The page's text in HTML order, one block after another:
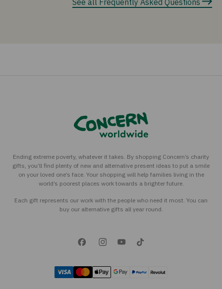
See all Frequently Asked Questions
Ending extreme poverty, whatever it takes. By shopping Concern’s charity
gifts, you’ll find plenty of new and alternative present ideas to put a smile
on your loved one’s face. Your shopping will help families living in the
world’s poorest places work towards a brighter future.
Each gift represents our work with the people who need it most. You can
buy our alternative gifts all year round.